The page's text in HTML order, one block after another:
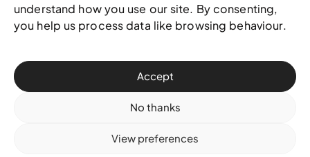
understand how you use our site. By consenting,
you help us process data like browsing behaviour.
Accept
No thanks
View preferences
© 2025 National Art Gallery of The Bahamas —